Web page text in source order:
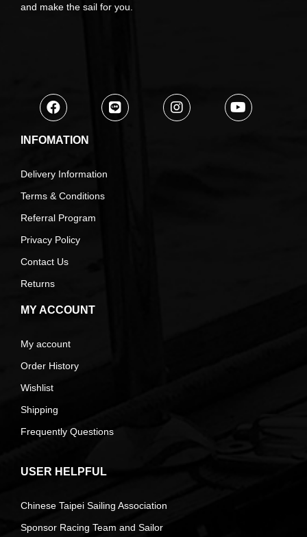
and make the sail for you.
INFOMATION
Delivery Information
Terms & Conditions
Referral Program
Privacy Policy
Contact Us
Returns
MY ACCOUNT
My account
Order History
Wishlist
Shipping
Frequently Questions
USER HELPFUL
Chinese Taipei Sailing Association
Sponsor Racing Team and Sailor